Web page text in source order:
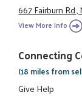
667 Fairburn Rd.,
View More Info
Connecting
(18 miles from
Give Help